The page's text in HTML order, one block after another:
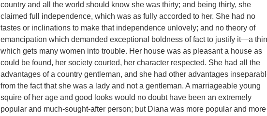
country and all the world should know she was thirty; and being thirty, she
claimed full independence, which was as fully accorded to her. She had no
tastes or inclinations to make that independence unlovely; and no theory of
emancipation which demanded exceptional boldness of fact to justify it—a
which gets many women into trouble. Her house was as pleasant a house as
could be found, her society courted, her character respected. She had all the
advantages of a country gentleman, and she had other advantages
from the fact that she was a lady and not a gentleman. A marriageable young
squire of her age and good looks would no doubt have been an extremely
popular and much-sought-after person; but Diana was more popular and more